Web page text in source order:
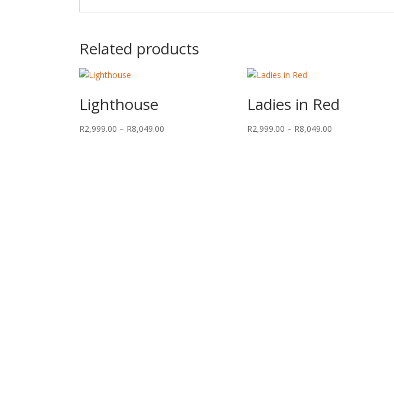
Related products
Lighthouse
R2,999.00 – R8,049.00
Ladies in Red
R2,999.00 – R8,049.00Price